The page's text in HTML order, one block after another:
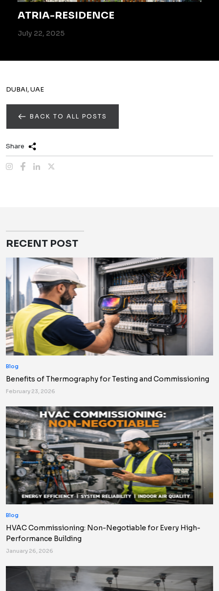
ATRIA-RESIDENCE
July 22, 2025
Share
DUBAI, UAE
BACK TO ALL POSTS
RECENT POST
Blog
Benefits of Thermography for Testing and Commissioning
February 23, 2026
Blog
HVAC Commissioning: Non-Negotiable for Every High-
Performance Building
January 26, 2026